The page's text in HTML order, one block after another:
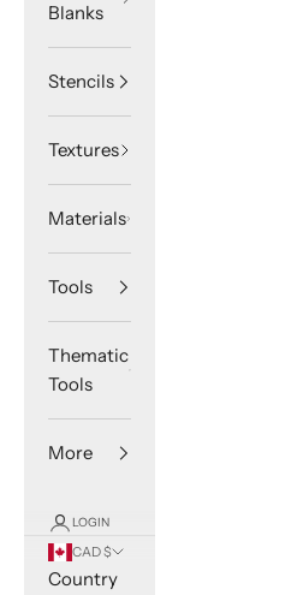
Blanks
Stencils
Textures
Materials
Tools
Thematic
Tools
More
LOGIN
CAD $
Country